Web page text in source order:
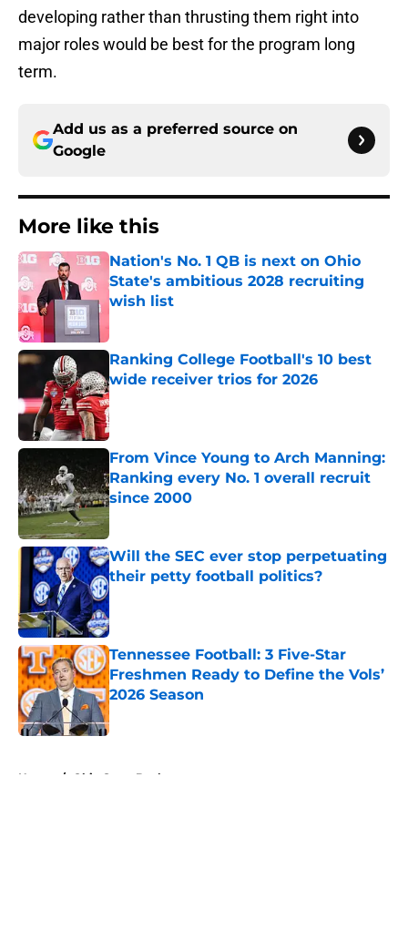
developing rather than thrusting them right into
major roles would be best for the program long
term.
Add us as a preferred source on
Google
More like this
Nation's No. 1 QB is next on Ohio
State's ambitious 2028 recruiting
wish list
Ranking College Football's 10 best
wide receiver trios for 2026
Published by on Invalid Date
From Vince Young to Arch Manning:
Ranking every No. 1 overall recruit
since 2000
Published by on Invalid Date
Will the SEC ever stop perpetuating
their petty football politics?
Published by on Invalid Date
Tennessee Football: 3 Five-Star
Freshmen Ready to Define the Vols’
2026 Season
Published by on Invalid Date
Home / Ohio State Buckeyes